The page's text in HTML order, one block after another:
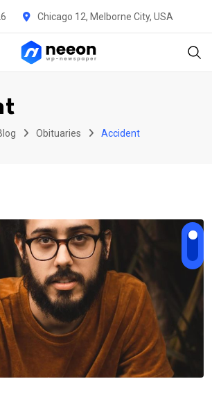
Chicago 12, Melborne City, USA
Obituaries Accident